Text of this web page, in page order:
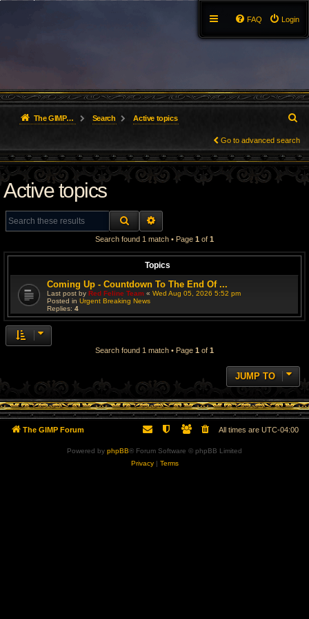
Login
FAQ
The GIMP Forum Search Active topics
e
a
r
Go to advanced search
Active topics
SEARCH
Search found 1 match • Page 1 of 1
Topics
Coming Up - Countdown To The End Of ...
Last post by Red Feline Team « Wed Aug 05, 2026 5:52 pm
Posted in Urgent Breaking News
Replies: 4
Search found 1 match • Page 1 of 1
JUMP TO
The GIMP Forum All times are UTC-04:00
Powered by phpBB® Forum Software © phpBB Limited
Privacy| Terms